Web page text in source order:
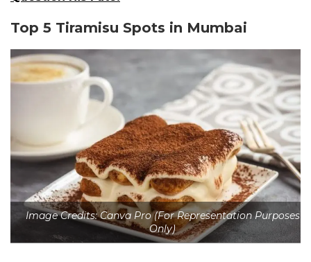
Top 5 Tiramisu Spots in Mumbai
Image Credits: Canva Pro (For Representation Purposes
Only)